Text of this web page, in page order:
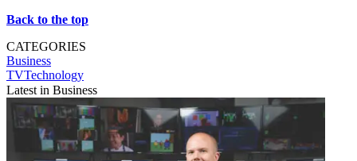
Back to the top
CATEGORIES
Business
TVTechnology
Latest in Business